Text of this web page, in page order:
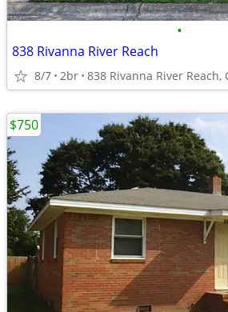
•
838 Rivanna River Reach
8/7 2br 838 Rivanna River Reach,
$750